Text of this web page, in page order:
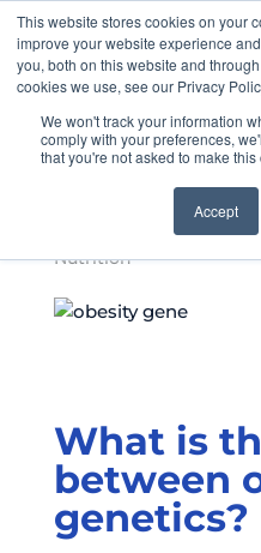
This website stores cookies on your
improve your website experience
you, both on this website and
cookies we use, see our Privacy
We won't track your information
comply with your preferences,
that you're not asked to make
Accept
FTO: The
Gene
Allison McKeany
Nutrition
What is
between
genetics?